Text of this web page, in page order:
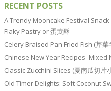
RECENT POSTS
A Trendy Mooncake Festival
Flaky Pastry or 蛋黄酥
Celery Braised Pan Fried Fish (芹菜
Chinese New Year Recipes–Mixed
Classic Zucchini Slices (夏南瓜切片
Old Timer Delights: Soft Coconut